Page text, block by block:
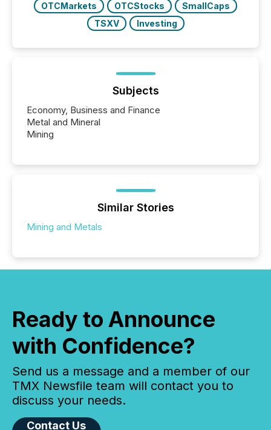
OTCMarkets
OTCStocks
SmallCaps
TSXV
Investing
Subjects
Economy, Business and Finance
Metal and Mineral
Mining
Similar Stories
Mining and Metals
Ready to Announce
with Confidence?
Send us a message and a member of our
TMX Newsfile team will contact you to
discuss your needs.
Contact Us